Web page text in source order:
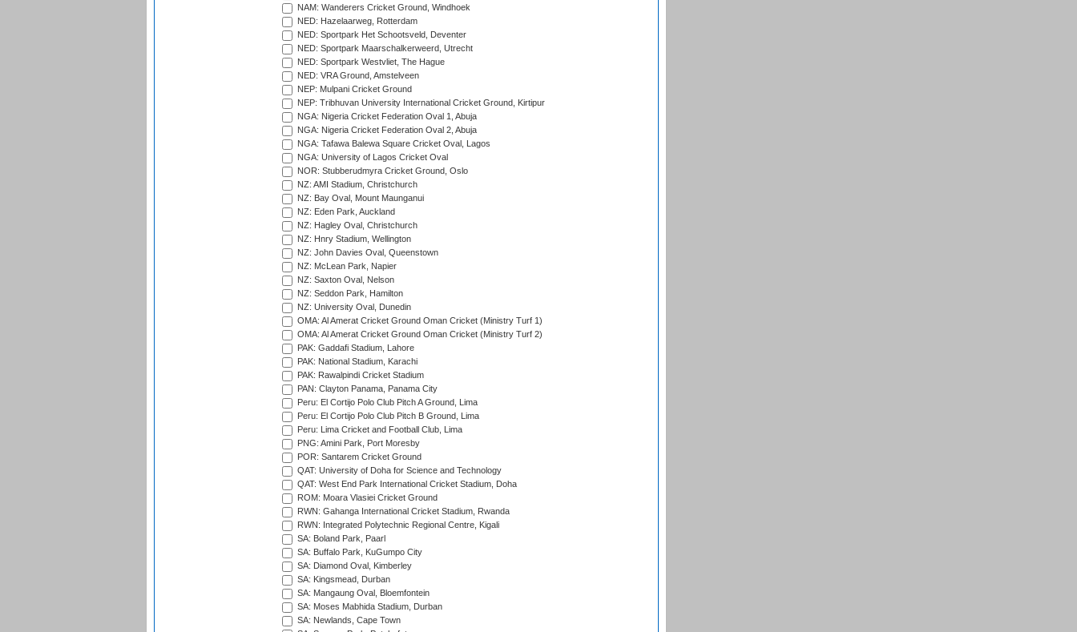
NAM: Wanderers Cricket Ground, Windhoek
NED: Hazelaarweg, Rotterdam
NED: Sportpark Het Schootsveld, Deventer
NED: Sportpark Maarschalkerweerd, Utrecht
NED: Sportpark Westvliet, The Hague
NED: VRA Ground, Amstelveen
NEP: Mulpani Cricket Ground
NEP: Tribhuvan University International Cricket Ground, Kirtipur
NGA: Nigeria Cricket Federation Oval 1, Abuja
NGA: Nigeria Cricket Federation Oval 2, Abuja
NGA: Tafawa Balewa Square Cricket Oval, Lagos
NGA: University of Lagos Cricket Oval
NOR: Stubberudmyra Cricket Ground, Oslo
NZ: AMI Stadium, Christchurch
NZ: Bay Oval, Mount Maunganui
NZ: Eden Park, Auckland
NZ: Hagley Oval, Christchurch
NZ: Hnry Stadium, Wellington
NZ: John Davies Oval, Queenstown
NZ: McLean Park, Napier
NZ: Saxton Oval, Nelson
NZ: Seddon Park, Hamilton
NZ: University Oval, Dunedin
OMA: Al Amerat Cricket Ground Oman Cricket (Ministry Turf 1)
OMA: Al Amerat Cricket Ground Oman Cricket (Ministry Turf 2)
PAK: Gaddafi Stadium, Lahore
PAK: National Stadium, Karachi
PAK: Rawalpindi Cricket Stadium
PAN: Clayton Panama, Panama City
Peru: El Cortijo Polo Club Pitch A Ground, Lima
Peru: El Cortijo Polo Club Pitch B Ground, Lima
Peru: Lima Cricket and Football Club, Lima
PNG: Amini Park, Port Moresby
POR: Santarem Cricket Ground
QAT: University of Doha for Science and Technology
QAT: West End Park International Cricket Stadium, Doha
ROM: Moara Vlasiei Cricket Ground
RWN: Gahanga International Cricket Stadium, Rwanda
RWN: Integrated Polytechnic Regional Centre, Kigali
SA: Boland Park, Paarl
SA: Buffalo Park, KuGumpo City
SA: Diamond Oval, Kimberley
SA: Kingsmead, Durban
SA: Mangaung Oval, Bloemfontein
SA: Moses Mabhida Stadium, Durban
SA: Newlands, Cape Town